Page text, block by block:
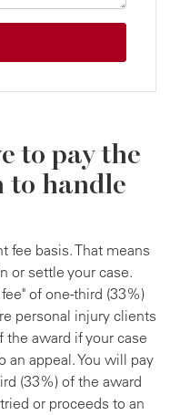
to pay the
to handle
fee basis. That means
or settle your case.
of one-third (33%)
personal injury clients
the award if your case
an appeal. You will pay
(33%) of the award
or proceeds to an